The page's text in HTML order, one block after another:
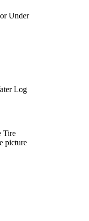
Under
Log
Tire
picture